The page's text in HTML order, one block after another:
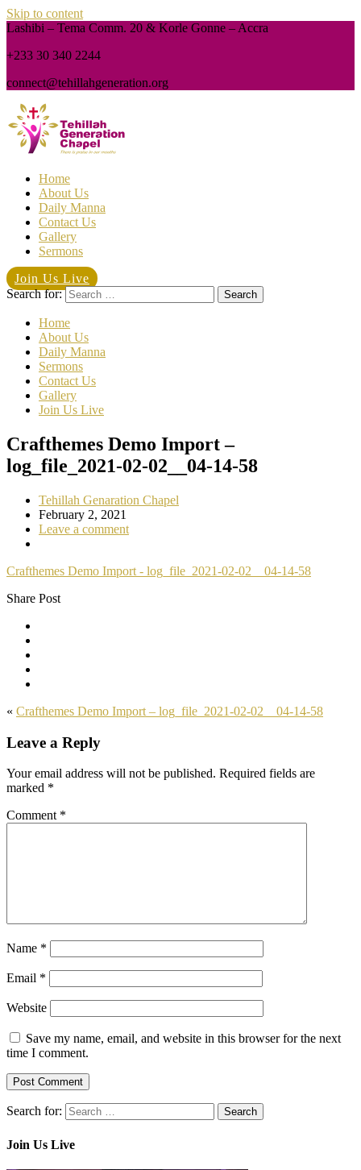
Skip to content
Lashibi – Tema Comm. 20 & Korle Gonne – Accra
+233 30 340 2244
connect@tehillahgeneration.org
Home
About Us
Daily Manna
Contact Us
Gallery
Sermons
Join Us Live
Search for:
Home
About Us
Daily Manna
Sermons
Contact Us
Gallery
Join Us Live
Crafthemes Demo Import –
log_file_2021-02-02__04-14-58
Tehillah Genaration Chapel
February 2, 2021
Leave a comment
Crafthemes Demo Import - log_file_2021-02-02__04-14-58
Share Post
« Crafthemes Demo Import – log_file_2021-02-02__04-14-58
Leave a Reply
Your email address will not be published. Required fields are
marked *
Comment *
Name *
Email *
Website
Save my name, email, and website in this browser for the next
time I comment.
Search for:
Join Us Live